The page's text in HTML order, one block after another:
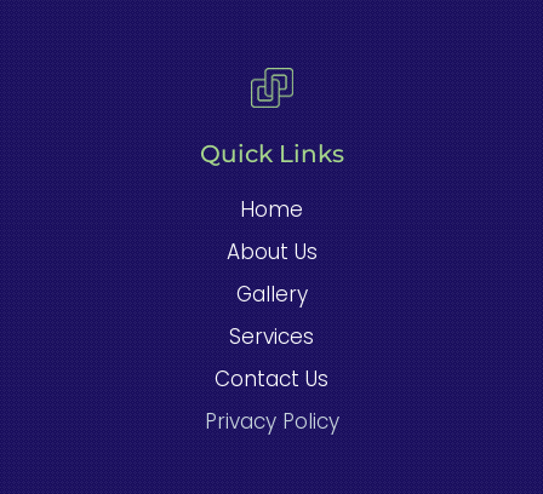
Quick Links
Home
About Us
Gallery
Services
Contact Us
Privacy Policy